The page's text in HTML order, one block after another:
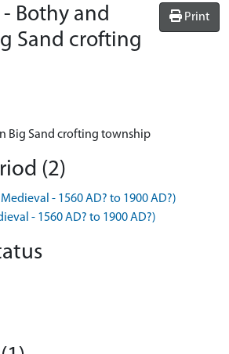
Print
- Bothy and
Sand crofting
Big Sand crofting township
(2)
Medieval - 1560 AD? to 1900 AD?)
- 1560 AD? to 1900 AD?)